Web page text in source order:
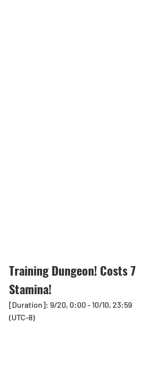
Training Dungeon! Costs 7
Stamina!
[Duration]: 9/20, 0:00 - 10/10, 23:59
(UTC-8)